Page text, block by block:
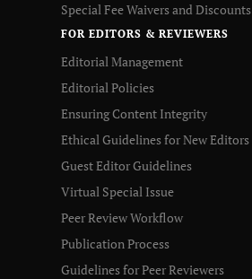
Special Fee Waivers and Discounts
FOR EDITORS & REVIEWERS
Editorial Management
Editorial Policies
Ensuring Content Integrity
Ethical Guidelines for New Editors
Guest Editor Guidelines
Virtual Special Issue
Peer Review Workflow
Publication Process
Guidelines for Peer Reviewers